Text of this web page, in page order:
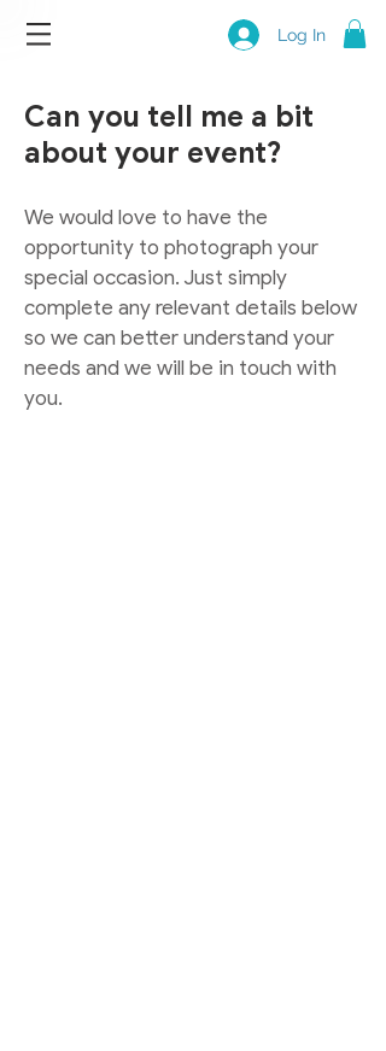
Log In
Can you tell me a bit
about your event?
We would love to have the
opportunity to photograph your
special occasion. Just simply
complete any relevant details below
so we can better understand your
needs and we will be in touch with
you.